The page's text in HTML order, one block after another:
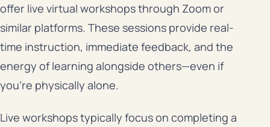
offer live virtual workshops through Zoom or
similar platforms. These sessions provide real-
time instruction, immediate feedback, and the
energy of learning alongside others—even if
you’re physically alone.
Live workshops typically focus on completing a